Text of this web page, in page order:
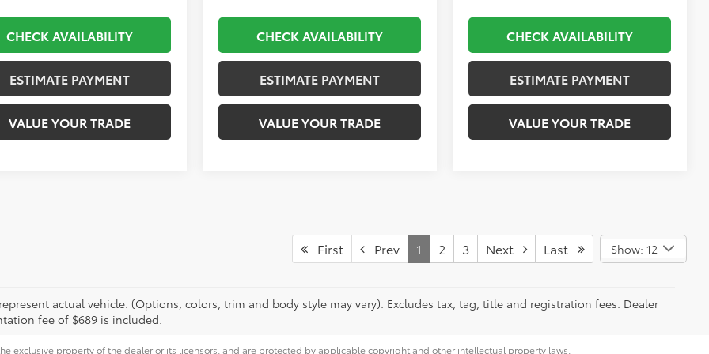
CHECK AVAILABILITY
ESTIMATE PAYMENT
VALUE YOUR TRADE
CHECK AVAILABILITY
ESTIMATE PAYMENT
VALUE YOUR TRADE
CHECK AVAILABILITY
ESTIMATE PAYMENT
VALUE YOUR TRADE
First Prev 1 2 3 Next Last Show: 12
actual vehicle. (Options, colors, trim and body style may vary). Excludes tax, tag, title and registration fees. Dealer
fee of $689 is included.
exclusive property of the dealer or its licensors, and are protected by applicable copyright and other intellectual property laws.